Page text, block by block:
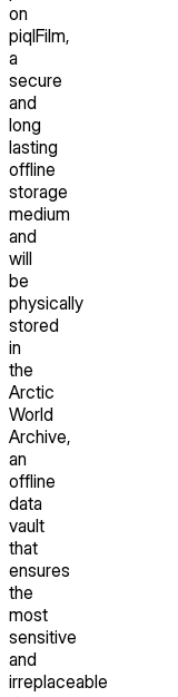
on
piqlFilm,
a
secure
and
long
lasting
offline
storage
medium
and
will
be
physically
stored
in
the
Arctic
World
Archive,
an
offline
data
vault
that
ensures
the
most
sensitive
and
irreplaceable